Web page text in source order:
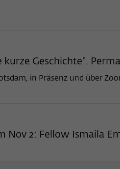
kurze Geschichte".
in Präsenz und über
Nov 2: Fellow Ismaila